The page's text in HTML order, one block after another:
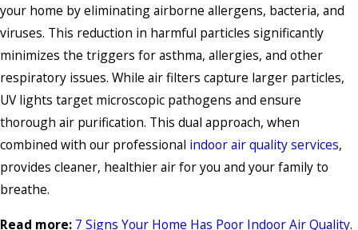
your home by eliminating airborne allergens, bacteria, and
viruses. This reduction in harmful particles significantly
minimizes the triggers for asthma, allergies, and other
respiratory issues. While air filters capture larger particles,
UV lights target microscopic pathogens and ensure
thorough air purification. This dual approach, when
combined with our professional indoor air quality services,
provides cleaner, healthier air for you and your family to
breathe.
Read more: 7 Signs Your Home Has Poor Indoor Air Quality.